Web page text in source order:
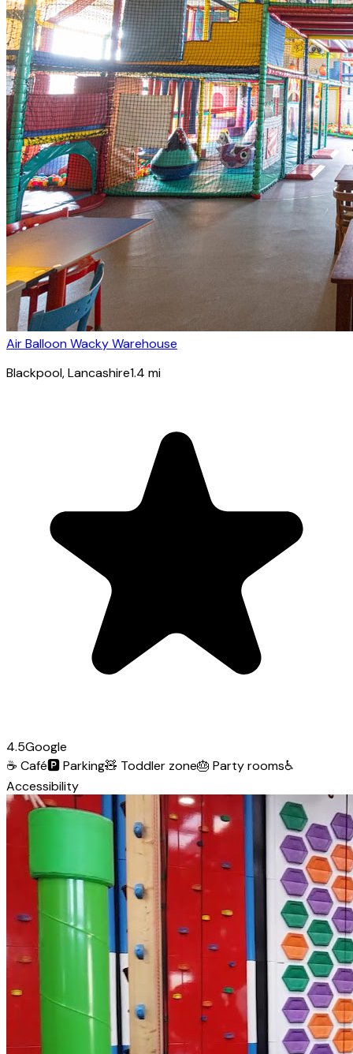
Air Balloon Wacky Warehouse
Blackpool, Lancashire1.4 mi
4.5Google
☕ Café🅿️Parking🧸 Toddler zone🎂 Party rooms♿
Accessibility